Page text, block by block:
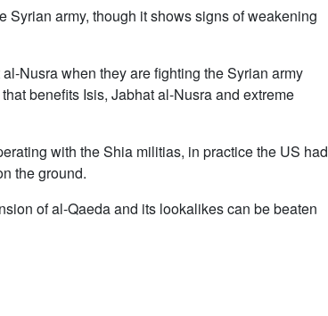
Syrian army, though it shows signs of weakening
Nusra when they are fighting the Syrian army
benefits Isis, Jabhat al-Nusra and extreme
with the Shia militias, in practice the US had
the ground.
of al-Qaeda and its lookalikes can be beaten